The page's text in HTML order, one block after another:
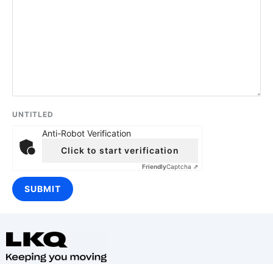
UNTITLED
Anti-Robot Verification
Click to start verification
FriendlyCaptcha ⇗